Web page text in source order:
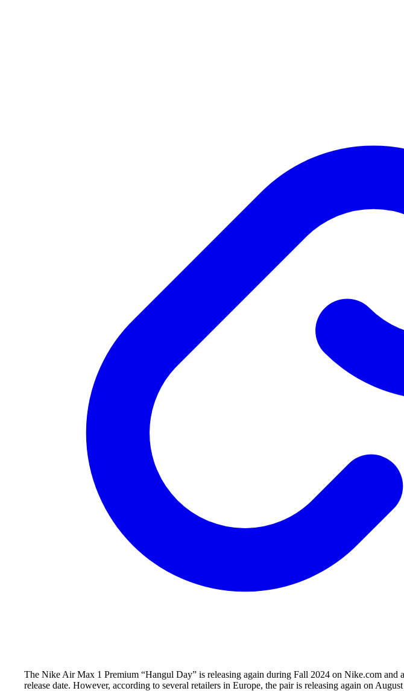
The Nike Air Max 1 Premium “Hangul Day” is releasing again during Fall 2024 on Nike.com and
release date. However, according to several retailers in Europe, the pair is releasing again on